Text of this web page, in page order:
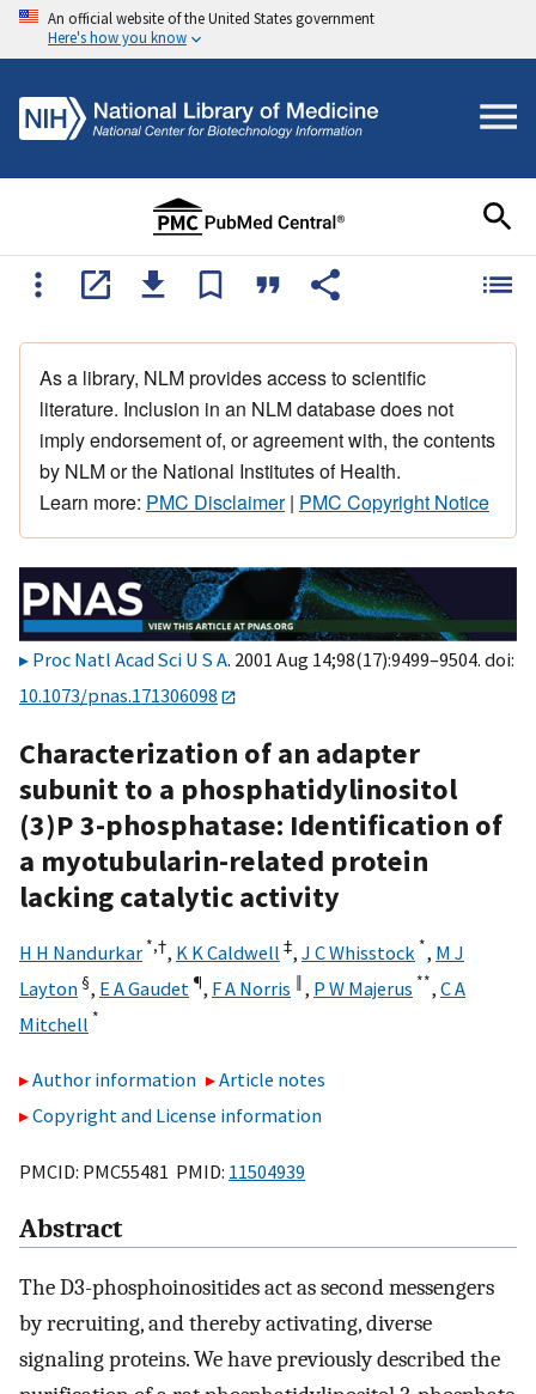
An official website of the United States government
Here's how you know
As a library, NLM provides access to scientific
literature. Inclusion in an NLM database does not
imply endorsement of, or agreement with, the contents
by NLM or the National Institutes of Health.
Learn more: PMC Disclaimer| PMC Copyright Notice
Proc Natl Acad Sci U S A. 2001 Aug 14;98(17):9499–9504. doi:
10.1073/pnas.171306098
Characterization of an adapter
subunit to a phosphatidylinositol
(3)P 3-phosphatase: Identification of
a myotubularin-related protein
lacking catalytic activity
H H Nandurkar *,†, K K Caldwell ‡, J C Whisstock *, M J
Layton §, E A Gaudet ¶, F A Norris ‖, P W Majerus **, C A
Mitchell *
Author information
Article notes
Copyright and License information
PMCID: PMC55481 PMID: 11504939
Abstract
The D3-phosphoinositides act as second messengers
by recruiting, and thereby activating, diverse
signaling proteins. We have previously described the